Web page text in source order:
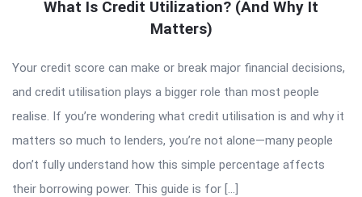
What Is Credit Utilization? (And Why It
Matters)
Your credit score can make or break major financial decisions,
and credit utilisation plays a bigger role than most people
realise. If you’re wondering what credit utilisation is and why it
matters so much to lenders, you’re not alone—many people
don’t fully understand how this simple percentage affects
their borrowing power. This guide is for […]